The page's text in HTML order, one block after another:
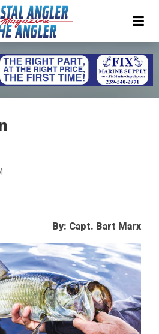
By: Capt. Bart Marx